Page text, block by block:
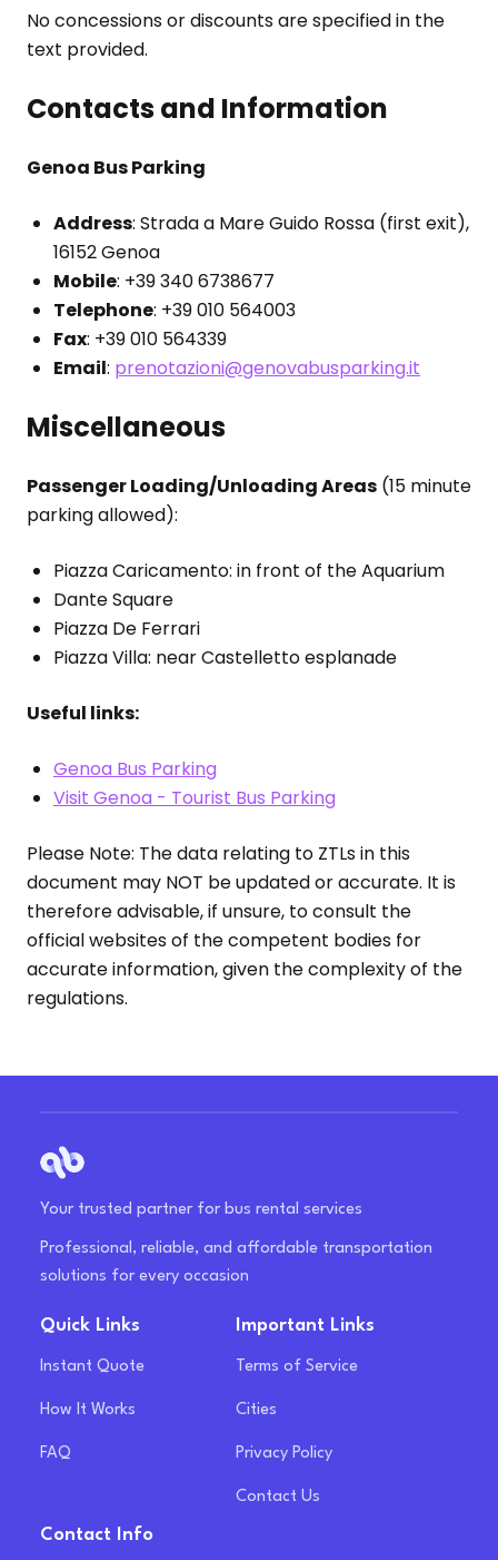
No concessions or discounts are specified in the
text provided.
Contacts and Information
Genoa Bus Parking
Address: Strada a Mare Guido Rossa (first exit),
16152 Genoa
Mobile: +39 340 6738677
Telephone: +39 010 564003
Fax: +39 010 564339
Email: prenotazioni@genovabusparking.it
Miscellaneous
Passenger Loading/Unloading Areas (15 minute
parking allowed):
Piazza Caricamento: in front of the Aquarium
Dante Square
Piazza De Ferrari
Piazza Villa: near Castelletto esplanade
Useful links:
Genoa Bus Parking
Visit Genoa - Tourist Bus Parking
Please Note: The data relating to ZTLs in this
document may NOT be updated or accurate. It is
therefore advisable, if unsure, to consult the
official websites of the competent bodies for
accurate information, given the complexity of the
regulations.
Your trusted partner for bus rental services
Professional, reliable, and affordable transportation
solutions for every occasion
Quick Links
Instant Quote
How It Works
FAQ
Important Links
Terms of Service
Cities
Privacy Policy
Contact Us
Contact Info